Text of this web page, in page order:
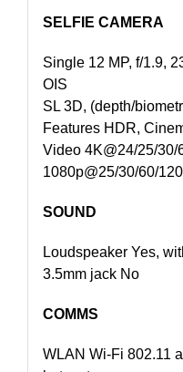
SELFIE CAMERA
Single 12 MP, f/1.9,
OIS
SL 3D, (depth/
Features HDR,
Video 4K@24/25/30/
1080p@25/30/60/
SOUND
Loudspeaker Yes,
3.5mm jack No
COMMS
WLAN Wi-Fi 802.11